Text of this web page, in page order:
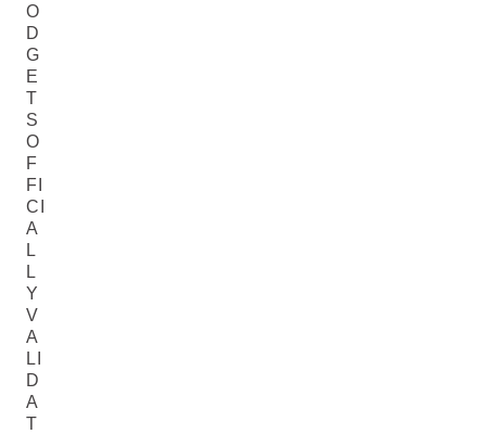
O
D
G
E
T
S
O
F
FI
CI
A
L
L
Y
V
A
LI
D
A
T